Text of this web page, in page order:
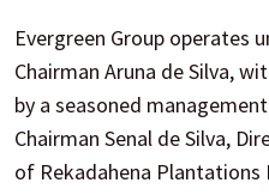
Evergreen Group operates
Chairman Aruna de Silva,
by a seasoned
Chairman Senal de Silva,
of Rekadahena Plantations